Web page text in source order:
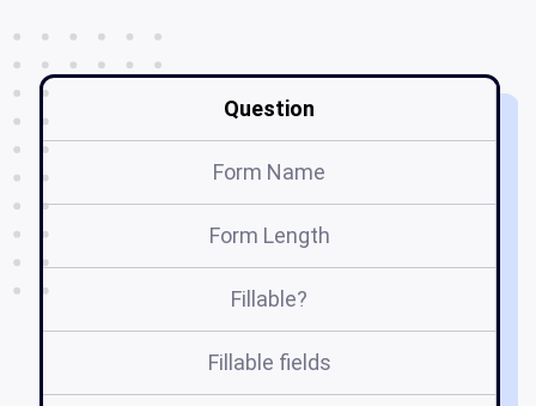
Question
Form Name
Form Length
Fillable?
Fillable fields